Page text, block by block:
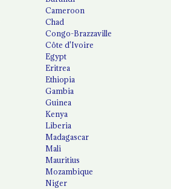
Cameroon
Chad
Congo-Brazzaville
Côte d'Ivoire
Egypt
Eritrea
Ethiopia
Gambia
Guinea
Kenya
Liberia
Madagascar
Mali
Mauritius
Mozambique
Niger